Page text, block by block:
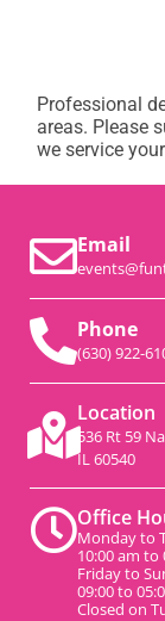
Professional
areas. Please
we service
Email
Phone
(630) 922-
Location
536 Rt 59
IL 60540
Office
Monday to
10:00 am to
Friday to
09:00 to
Closed on